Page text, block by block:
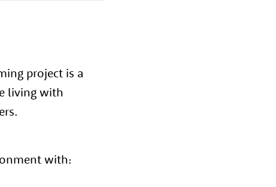
project is a
living with
with: